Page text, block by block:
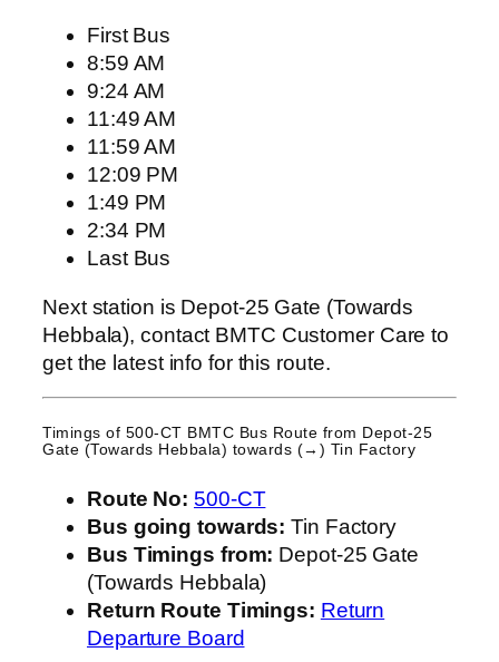
First Bus
8:59 AM
9:24 AM
11:49 AM
11:59 AM
12:09 PM
1:49 PM
2:34 PM
Last Bus
Next station is Depot-25 Gate (Towards
Hebbala), contact BMTC Customer Care to
get the latest info for this route.
Timings of 500-CT BMTC Bus Route from Depot-25
Gate (Towards Hebbala) towards (→) Tin Factory
Route No: 500-CT
Bus going towards: Tin Factory
Bus Timings from: Depot-25 Gate
(Towards Hebbala)
Return Route Timings: Return
Departure Board